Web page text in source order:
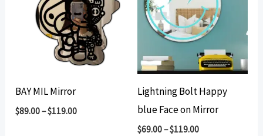
BAY MIL Mirror
$89.00–$119.00
Lightning Bolt Happy
blue Face on Mirror
$69.00–$119.00